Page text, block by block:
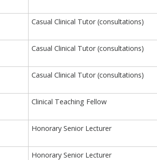
Casual Clinical Tutor (consultations)
Casual Clinical Tutor (consultations)
Casual Clinical Tutor (consultations)
Clinical Teaching Fellow
Honorary Senior Lecturer
Honorary Senior Lecturer